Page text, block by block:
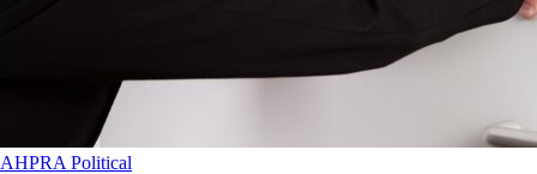
AHPRA Political